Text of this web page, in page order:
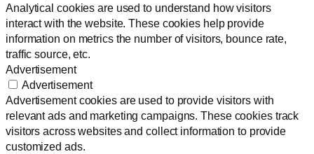
Analytical cookies are used to understand how visitors
interact with the website. These cookies help provide
information on metrics the number of visitors, bounce rate,
traffic source, etc.
Advertisement
Advertisement
Advertisement cookies are used to provide visitors with
relevant ads and marketing campaigns. These cookies track
visitors across websites and collect information to provide
customized ads.